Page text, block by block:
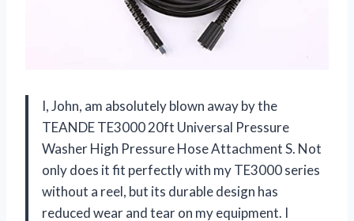
I, John, am absolutely blown away by the
TEANDE TE3000 20ft Universal Pressure
Washer High Pressure Hose Attachment S. Not
only does it fit perfectly with my TE3000 series
without a reel, but its durable design has
reduced wear and tear on my equipment. I